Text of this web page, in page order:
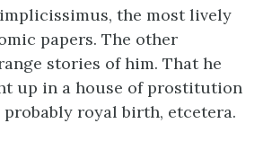
the most lively
papers. The other
stories of him. That he
up in a house of prostitution
royal birth, etcetera.